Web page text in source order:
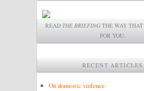
READ THE BRIEFINGTHE WAY THAT
FOR YOU.
RECENT ARTICLES
On domestic violence